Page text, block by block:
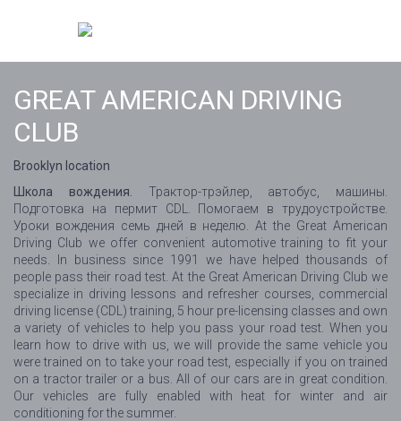
GREAT AMERICAN DRIVING
CLUB
Brooklyn location
Школа вождения.
Трактор-трэйлер, автобус, машины.
Подготовка на пермит CDL. Помогаем в трудоустройстве.
Уроки вождения семь дней в неделю. At the Great American
Driving Club we offer convenient automotive training to fit your
needs. In business since 1991 we have helped thousands of
people pass their road test. At the Great American Driving Club we
specialize in driving lessons and refresher courses, commercial
driving license (CDL) training, 5 hour pre-licensing classes and own
a variety of vehicles to help you pass your road test. When you
learn how to drive with us, we will provide the same vehicle you
were trained on to take your road test, especially if you on trained
on a tractor trailer or a bus. All of our cars are in great condition.
Our vehicles are fully enabled with heat for winter and air
conditioning for the summer.